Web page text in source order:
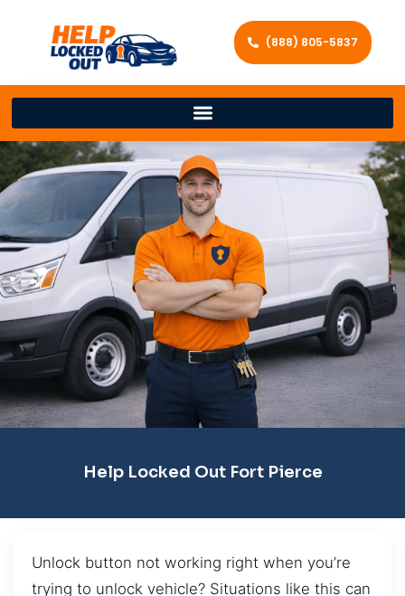
(888) 805-5837
Help Locked Out Fort Pierce
Unlock button not working right when you’re
trying to unlock vehicle? Situations like this can